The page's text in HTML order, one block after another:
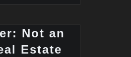
Not an
Estate